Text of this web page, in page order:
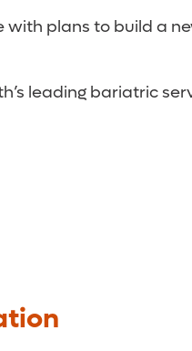
plans to build a
leading bariatric